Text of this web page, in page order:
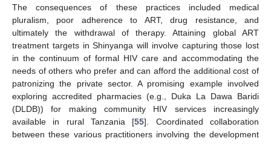
The consequences of these practices included medical
pluralism, poor adherence to ART, drug resistance, and
ultimately the withdrawal of therapy. Attaining global ART
treatment targets in Shinyanga will involve capturing those lost
in the continuum of formal HIV care and accommodating the
needs of others who prefer and can afford the additional cost of
patronizing the private sector. A promising example involved
exploring accredited pharmacies (e.g., Duka La Dawa Baridi
(DLDB)) for making community HIV services increasingly
available in rural Tanzania [55]. Coordinated collaboration
between these various practitioners involving the development